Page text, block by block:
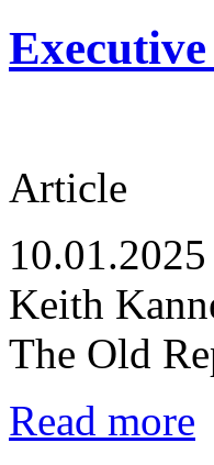
Article
10.01.2025
Keith
The Old
Read more